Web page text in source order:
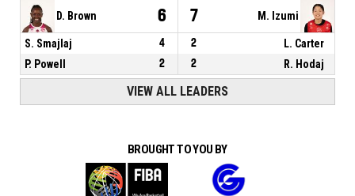
D. Brown 6 7 M. Izumi
S. Smajlaj 4 2
L. Carter
P. Powell
2 2 R. Hodaj
VIEW ALL LEADERS
BROUGHT TO YOU BY